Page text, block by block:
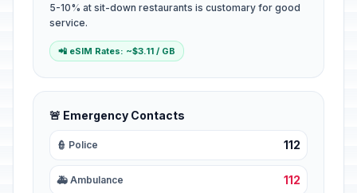
5-10% at sit-down restaurants is customary for good
service.
📲 eSIM Rates: ~$3.11 / GB
🚨 Emergency Contacts
👮 Police 112
🚑 Ambulance 112